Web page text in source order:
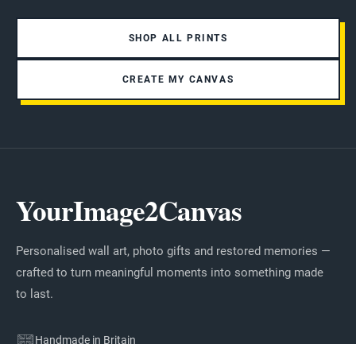
SHOP ALL PRINTS
CREATE MY CANVAS
YourImage2Canvas
Personalised wall art, photo gifts and restored memories —
crafted to turn meaningful moments into something made
to last.
Handmade in Britain